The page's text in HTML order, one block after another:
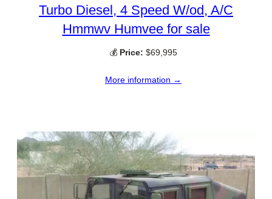
Turbo Diesel, 4 Speed W/od, A/C
Hmmwv Humvee for sale
💰 Price: $69,995
More information →